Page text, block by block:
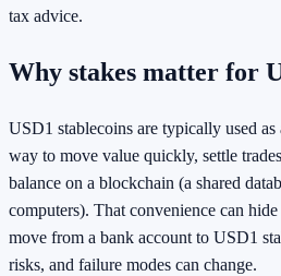
tax advice.
Why stakes matter for
USD1 stablecoins are typically used
way to move value quickly, settle
balance on a blockchain (a shared
computers). That convenience can
move from a bank account to USD1
risks, and failure modes can change.